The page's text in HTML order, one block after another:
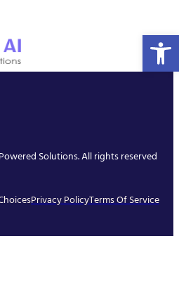
Solutions. All rights reserved
Privacy PolicyTerms Of Service